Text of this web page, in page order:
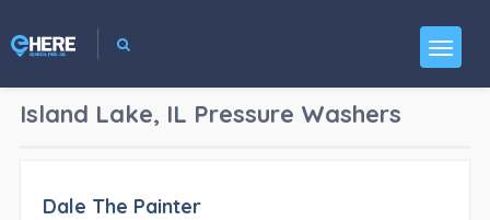
Island Lake, IL Pressure Washers
Dale The Painter